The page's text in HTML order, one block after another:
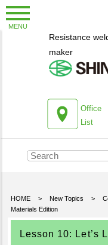
Resistance
maker
Office
List
MENU
New Topics
Information
Company Profile
Corporate Profile
Environmental Initiatives
Office List
HOME > New Topics >
Materials Edition
Lesson 10: Let’s